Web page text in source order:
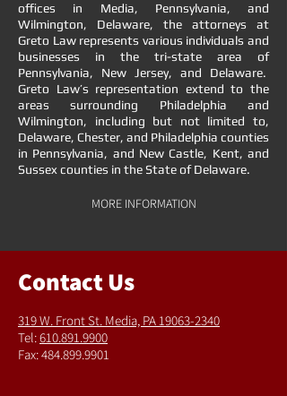
offices in Media, Pennsylvania, and
Wilmington, Delaware, the attorneys at
Greto Law represents various individuals and
businesses in the tri-state area of
Pennsylvania, New Jersey, and Delaware.
Greto Law’s representation extend to the
areas surrounding Philadelphia and
Wilmington, including but not limited to,
Delaware, Chester, and Philadelphia counties
in Pennsylvania, and New Castle, Kent, and
Sussex counties in the State of Delaware.
MORE INFORMATION
Contact Us
319 W. Front St. Media, PA 19063-2340
Tel:610.891.9900
Fax:484.899.9901